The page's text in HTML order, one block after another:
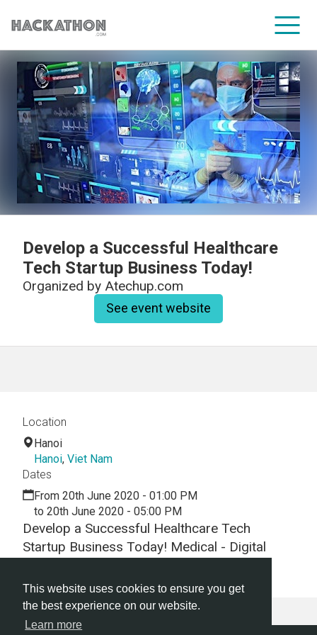
This website uses cookies to ensure you get
the best experience on our website.
Learn more
CORPORATE SERVICES
Develop a Successful Healthcare
Tech Startup Business Today!
Organized by Atechup.com
See event website
Develop a Successful Healthcare Tech
Startup Business Today! Medical - Digital
Location
Hanoi
Hanoi, Viet Nam
Dates
From 20th June 2020 - 01:00 PM
to 20th June 2020 - 05:00 PM